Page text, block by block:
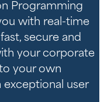
Programming
with real-time
secure and
your corporate
your own
exceptional user